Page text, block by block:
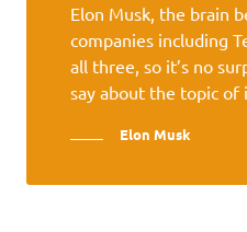
Elon Musk, the brain
companies including
all three, so it’s no
say about the topic of
Elon Musk